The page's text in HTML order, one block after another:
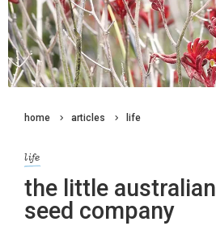
home articles life
life
the little
seed company